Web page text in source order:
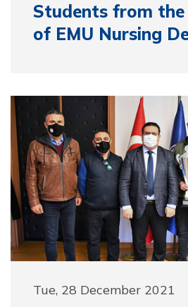
Students from
of EMU Nursing
Tue, 28 December 2021